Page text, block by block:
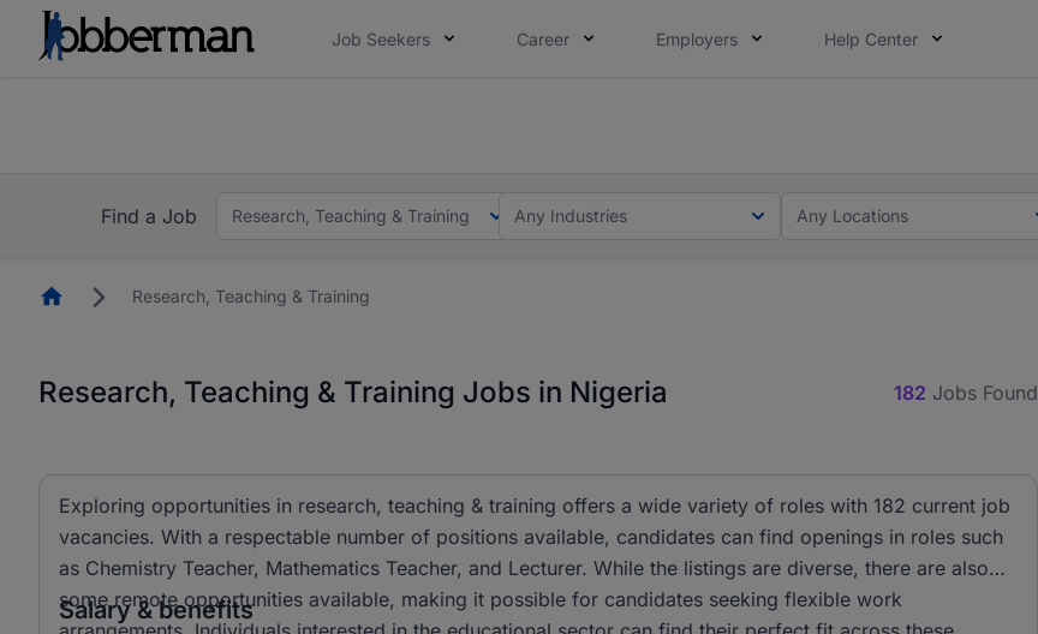
Job Seekers Career Employers Help Center
Find a Job
Research, Teaching & Training Any Industries Any Locations
HomepageResearch, Teaching & Training
Research, Teaching & Training Jobs in Nigeria 182 Jobs Found
Exploring opportunities in research, teaching & training offers a wide variety of roles with 182 current job
vacancies. With a respectable number of positions available, candidates can find openings in roles such
as Chemistry Teacher, Mathematics Teacher, and Lecturer. While the listings are diverse, there are also
some remote opportunities available, making it possible for candidates seeking flexible work
Salary & benefits